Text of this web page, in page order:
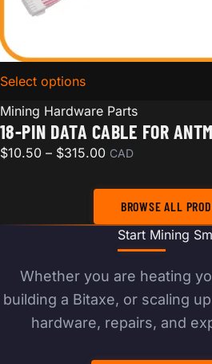
Select optionsfor 18-pin Data Cable for
Mining Hardware Parts
18-PIN DATA CABLE FOR
$10.50 – $315.00Price range:
CAD
BROWSE ALL
Start Mining
Whether you are heating
building a Bitaxe, or scaling
hardware, repairs, and